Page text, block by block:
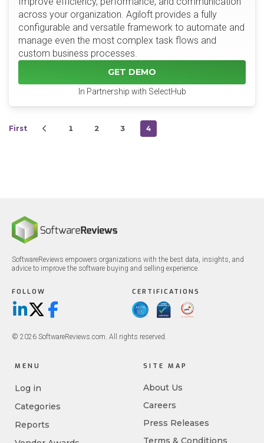
across your organization. Agiloft provides a fully
configurable and versatile framework to automate and
manage even the most complex task flows and
custom business processes.
GET DEMO
In Partnership with SelectHub
First 1 2 3 4
SoftwareReviews empowers organizations with the best data, insights, and
advice to improve the software buying and selling experience.
FOLLOW
LinkedIn
X/TwitterFacebook
CERTIFICATIONS
© 2026 SoftwareReviews.com. All rights reserved.
MENU
Log in
Categories
Reports
SITE MAP
About Us
Careers
Press Releases
Terms & Conditions